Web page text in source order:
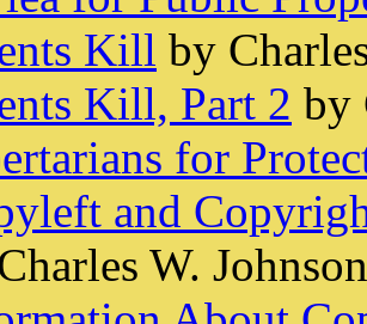
Kill by
Kill, Part 2 by
for
and
W. Johnson